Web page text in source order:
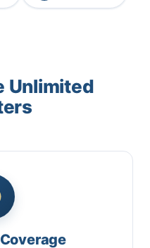
Unlimited